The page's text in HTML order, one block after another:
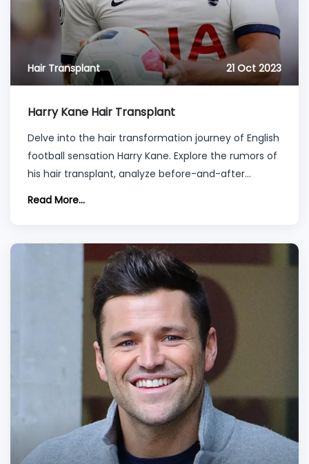
Hair Transplant 21 Oct 2023
Harry Kane Hair Transplant
Delve into the hair transformation journey of English
football sensation Harry Kane. Explore the rumors of
his hair transplant, analyze before-and-after
photos, and understand the nuances of hair
destination for such procedures.
Read More...